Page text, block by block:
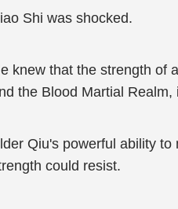
Shi was shocked.
knew that the strength of
the Blood Martial
Qiu's powerful ability
could resist.